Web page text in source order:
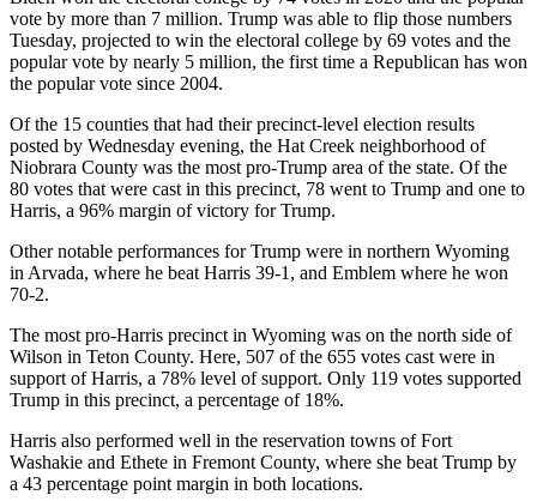
vote by more than 7 million. Trump was able to flip those numbers
Tuesday, projected to win the electoral college by 69 votes and the
popular vote by nearly 5 million, the first time a Republican has won
the popular vote since 2004.
Of the 15 counties that had their precinct-level election results
posted by Wednesday evening, the Hat Creek neighborhood of
Niobrara County was the most pro-Trump area of the state. Of the
80 votes that were cast in this precinct, 78 went to Trump and one to
Harris, a 96% margin of victory for Trump.
Other notable performances for Trump were in northern Wyoming
in Arvada, where he beat Harris 39-1, and Emblem where he won
70-2.
The most pro-Harris precinct in Wyoming was on the north side of
Wilson in Teton County. Here, 507 of the 655 votes cast were in
support of Harris, a 78% level of support. Only 119 votes supported
Trump in this precinct, a percentage of 18%.
Harris also performed well in the reservation towns of Fort
Washakie and Ethete in Fremont County, where she beat Trump by
a 43 percentage point margin in both locations.